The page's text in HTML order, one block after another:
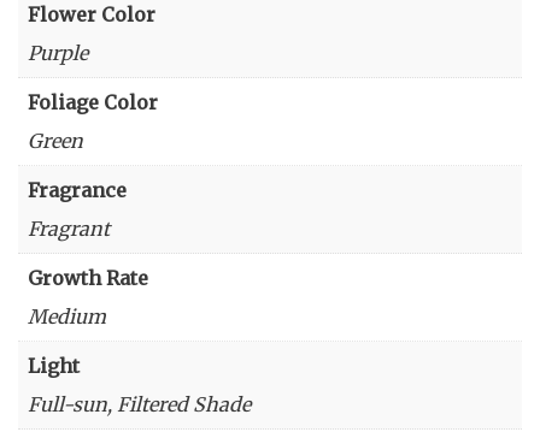
Flower Color
Purple
Foliage Color
Green
Fragrance
Fragrant
Growth Rate
Medium
Light
Full-sun, Filtered Shade